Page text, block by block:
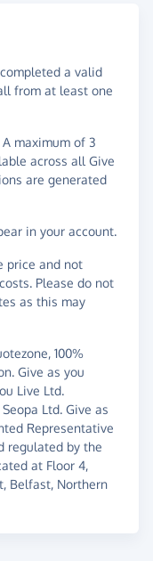
a valid
from at least one
maximum of 3
across all Give
are generated
in your account.
price and not
Please do not
as this may
100%
Give as you
Live Ltd.
Ltd. Give as
Representative
regulated by the
at Floor 4,
Belfast, Northern